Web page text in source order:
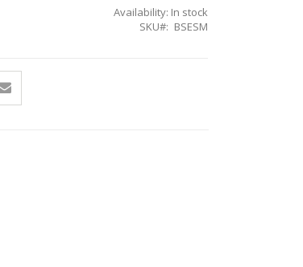
Availability: In stock
SKU
BSESM